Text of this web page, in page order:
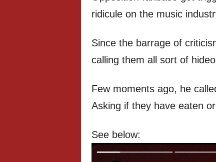
ridicule on the music
Since the barrage of
calling them all sort of
Few moments ago, he
Asking if they have eaten
See below: